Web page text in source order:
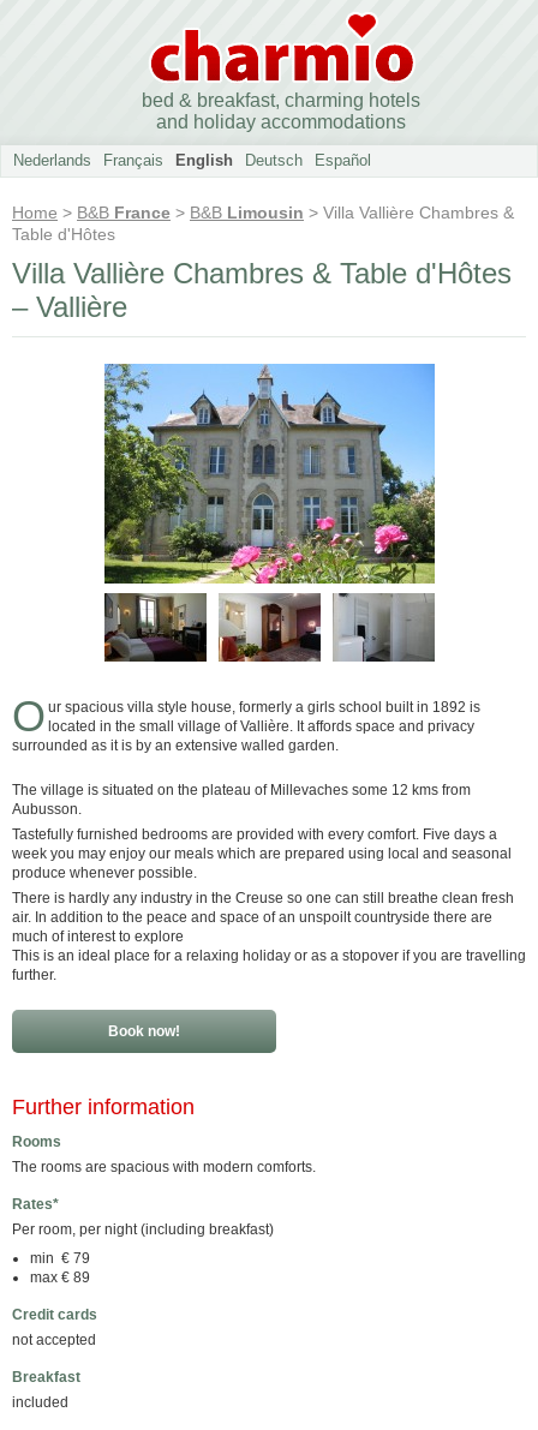
bed & breakfast, charming hotels
and holiday accommodations
Nederlands Français English Deutsch Español
Home > B&B France > B&B Limousin > Villa Vallière Chambres &
Table d'Hôtes
Villa Vallière Chambres & Table d'Hôtes
– Vallière
O ur spacious villa style house, formerly a girls school built in 1892 is
located in the small village of Vallière. It affords space and privacy
surrounded as it is by an extensive walled garden.
The village is situated on the plateau of Millevaches some 12 kms from
Aubusson.
Tastefully furnished bedrooms are provided with every comfort. Five days a
week you may enjoy our meals which are prepared using local and seasonal
produce whenever possible.
There is hardly any industry in the Creuse so one can still breathe clean fresh
air. In addition to the peace and space of an unspoilt countryside there are
much of interest to explore
This is an ideal place for a relaxing holiday or as a stopover if you are travelling
further.
Book now!
Further information
Rooms
The rooms are spacious with modern comforts.
Rates*
Per room, per night (including breakfast)
min € 79
max € 89
Credit cards
not accepted
Breakfast
included